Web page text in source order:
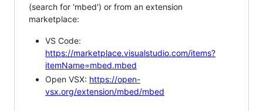
(search for 'mbed') or from an extension
marketplace:
VS Code:
https://marketplace.visualstudio.com/items?
itemName=mbed.mbed
Open VSX: https://open-
vsx.org/extension/mbed/mbed